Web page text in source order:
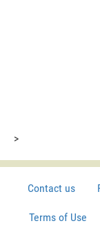
>
Contact us
Terms of Use